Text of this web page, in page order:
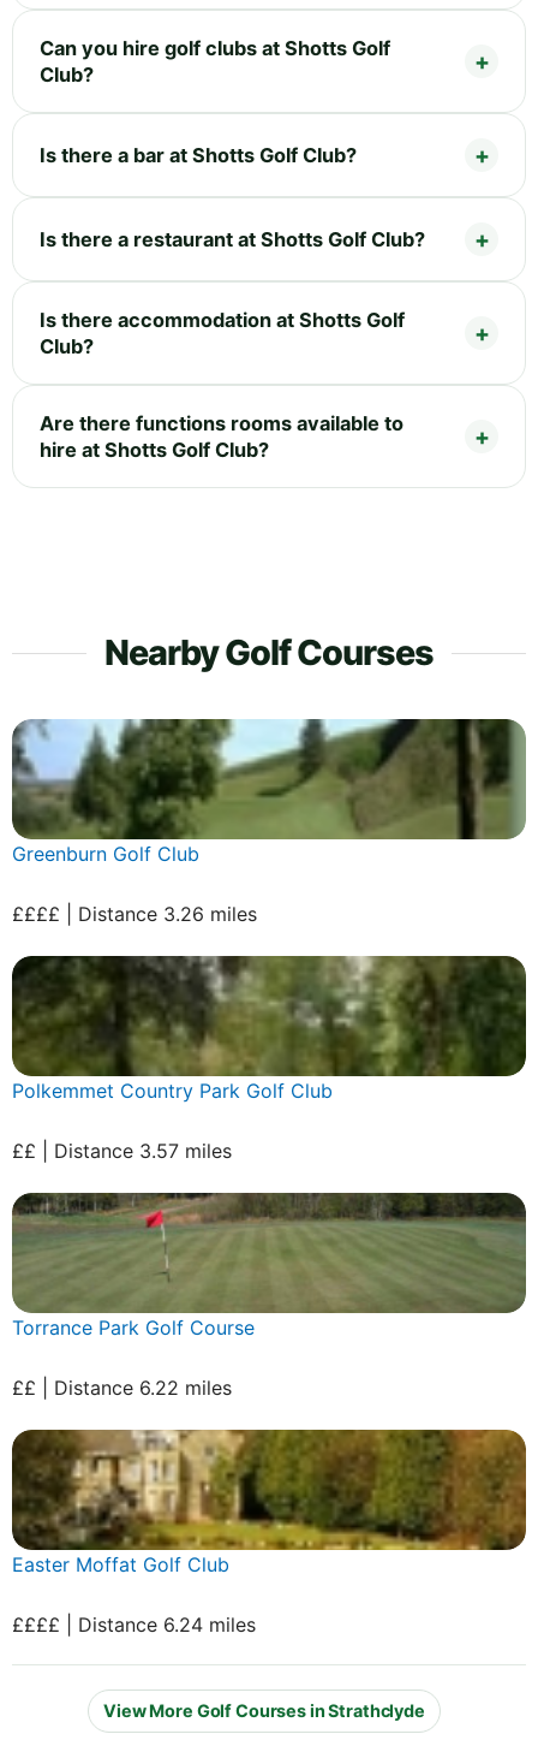
Can you hire golf clubs at Shotts Golf
Club?
Is there a bar at Shotts Golf Club?
Is there a restaurant at Shotts Golf Club?
Is there accommodation at Shotts Golf
Club?
Are there functions rooms available to
hire at Shotts Golf Club?
Nearby Golf Courses
Greenburn Golf Club
££££ | Distance 3.26 miles
Polkemmet Country Park Golf Club
££ | Distance 3.57 miles
Torrance Park Golf Course
££ | Distance 6.22 miles
Easter Moffat Golf Club
££££ | Distance 6.24 miles
View More Golf Courses in Strathclyde